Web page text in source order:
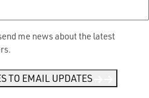
me news about the latest
TO EMAIL UPDATES